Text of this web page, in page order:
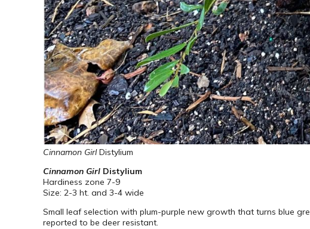
Cinnamon GirlDistylium
Cinnamon Girl Distylium
Hardiness zone 7-9
Size: 2-3 ht. and 3-4 wide
Small leaf selection with plum-purple new growth that turns blue
reported to be deer resistant.